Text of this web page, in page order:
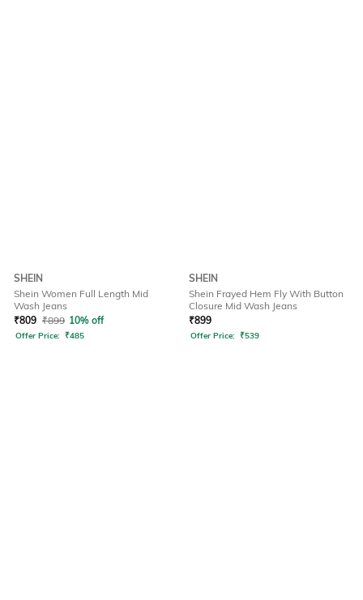
SHEIN
Shein Women Full Length Mid
Wash Jeans
₹809 ₹899 10% off
Offer Price: ₹485
SHEIN
Shein Frayed Hem Fly With Button
Closure Mid Wash Jeans
₹899
Offer Price: ₹539